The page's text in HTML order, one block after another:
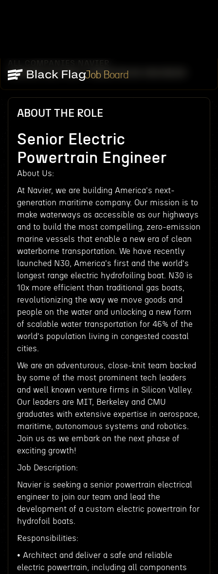
Job Board
ALL COMPANIES NAVIER
SENIOR ELECTRIC POWERTRAIN ENGINEER
ABOUT THE ROLE
Senior Electric
Powertrain Engineer
About Us:‍
At Navier, we are building America's next-
generation maritime company. Our mission is to
make waterways as accessible as our highways
and to build the most compelling, zero-emission
marine vessels that enable a new era of clean
waterborne transportation. We have recently
launched N30, America's first and the world's
longest range electric hydrofoiling boat. N30 is
10x more efficient than traditional gas boats,
revolutionizing the way we move goods and
people on the water and unlocking a new form
of scalable water transportation for 46% of the
world's population living in congested coastal
cities.
We are an adventurous, close-knit team backed
by some of the most prominent tech leaders
and well known venture firms in Silicon Valley.
Our leaders are MIT, Berkeley and CMU
graduates with extensive expertise in aerospace,
maritime, autonomous systems and robotics.
Join us as we embark on the next phase of
exciting growth!
Job Description:
Navier is seeking a senior powertrain electrical
engineer to join our team and lead the
development of a custom electric powertrain for
hydrofoil boats.
Responsibilities:
• Architect and deliver a safe and reliable
electric powertrain, including all components